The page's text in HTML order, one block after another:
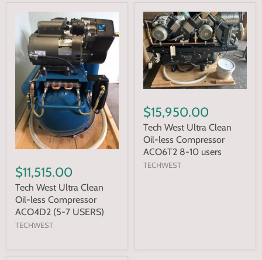
$11,515.00
Tech West Ultra Clean
Oil-less Compressor
ACO4D2 (5-7 USERS)
TECHWEST
$15,950.00
Tech West Ultra Clean
Oil-less Compressor
ACO6T2 8-10 users
TECHWEST